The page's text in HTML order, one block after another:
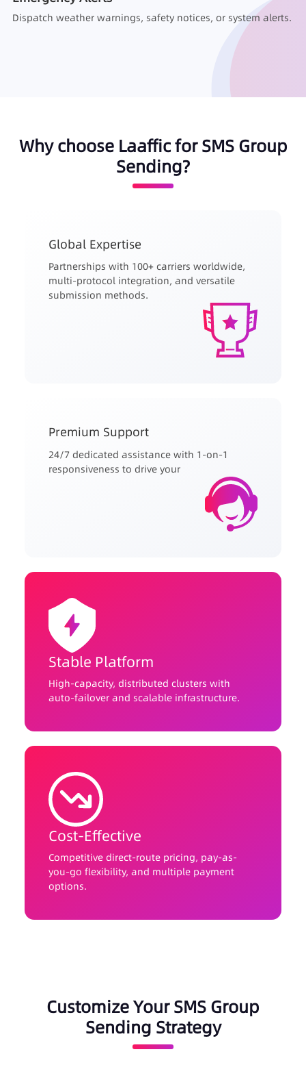
Dispatch weather warnings, safety notices, or system alerts.
Why choose Laaffic for SMS Group
Sending?
Global Expertise
Partnerships with 100+ carriers worldwide,
multi-protocol integration, and versatile
submission methods.
Stable Platform
High-capacity, distributed clusters with
auto-failover and scalable infrastructure.
Cost-Effective
Competitive direct-route pricing, pay-as-
you-go flexibility, and multiple payment
options.
Premium Support
24/7 dedicated assistance with 1-on-1
responsiveness to drive your
Customize Your SMS Group
Sending Strategy